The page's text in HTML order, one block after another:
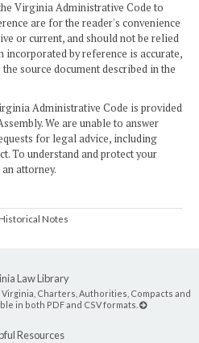
Virginia Administrative Code to
are for the reader's convenience
or current, and should not be relied
incorporated by reference is accurate,
source document described in the
Administrative Code is provided
We are unable to answer
for legal advice, including
To understand and protect your
attorney.
Notes
Law Library
Charters, Authorities, Compacts and
in both PDF and CSV formats.
Resources